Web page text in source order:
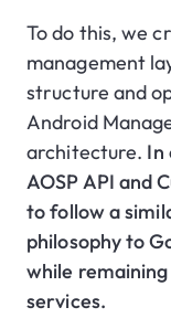
To do this, we
management
structure and
Android
architecture. In
AOSP API and
to follow a
philosophy to
while
services.